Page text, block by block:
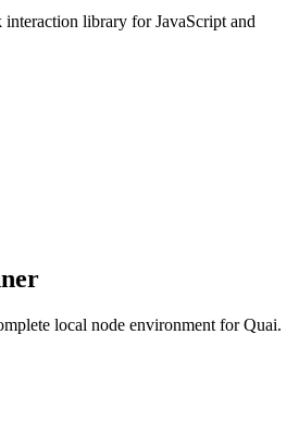
library for JavaScript and
local node environment for Quai.